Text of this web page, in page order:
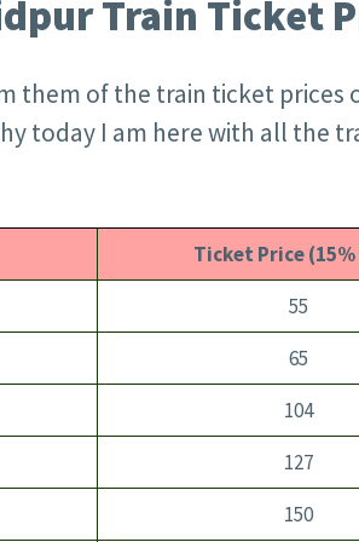
Train Ticket
them of the train ticket prices
today I am here with all the
Ticket Price (15%
55
65
104
127
150